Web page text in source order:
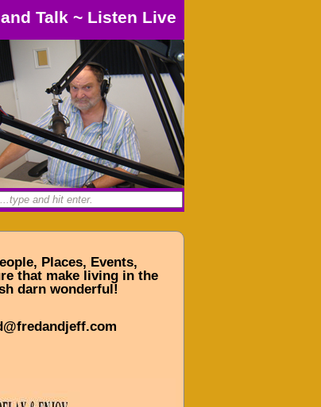
Talk ~ Listen Live
Places, Events,
that make living in the
darn wonderful!